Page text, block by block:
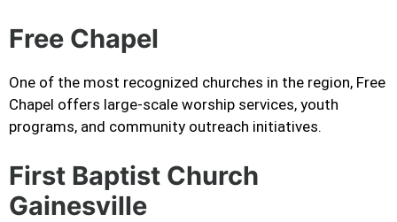
Free Chapel
One of the most recognized churches in the region, Free
Chapel offers large-scale worship services, youth
programs, and community outreach initiatives.
First Baptist Church
Gainesville